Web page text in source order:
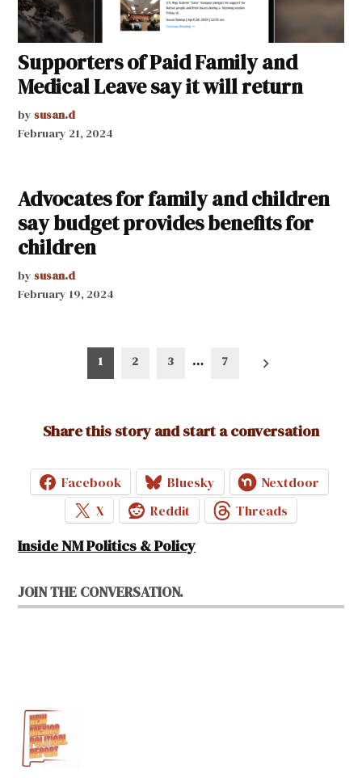
Supporters of Paid Family and
Medical Leave say it will return
by susan.d
February 21, 2024
Advocates for family and children
say budget provides benefits for
children
by susan.d
February 19, 2024
pagination
1 2 3 … 7
Share this story and start a conversation
Facebook Bluesky
Nextdoor
X
Reddit Threads
Inside NM Politics & Policy
JOIN THE CONVERSATION.